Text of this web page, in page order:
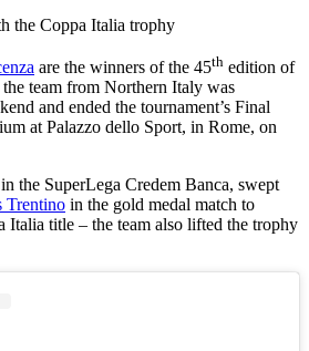
the Coppa Italia trophy
are the winners of the 45th edition of
the team from Northern Italy was
and ended the tournament’s Final
at Palazzo dello Sport, in Rome, on
the SuperLega Credem Banca, swept
Trentino in the gold medal match to
Italia title – the team also lifted the trophy